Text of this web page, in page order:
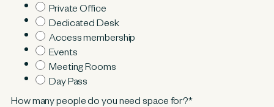
Private Office
Dedicated Desk
Access membership
Events
Meeting Rooms
Day Pass
How many people do you need space for?*